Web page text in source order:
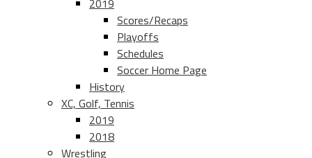
2019
Scores/Recaps
Playoffs
Schedules
Soccer Home Page
History
XC, Golf, Tennis
2019
2018
Wrestling